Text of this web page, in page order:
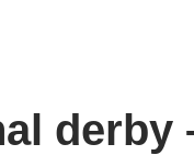
derby